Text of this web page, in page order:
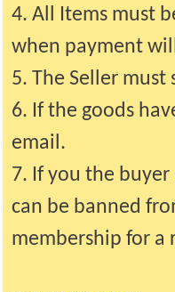
4. All Items must
when payment
5. The Seller
6. If the goods
email.
7. If you the
can be banned
membership for a